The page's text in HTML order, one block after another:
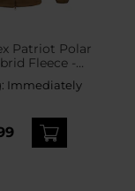
Patriot Polar
Fleece -
Immediately